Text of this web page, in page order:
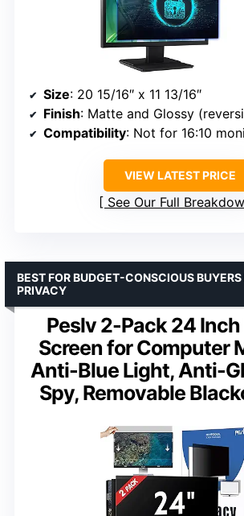
Size: 20 15/16″ x 11 13/16″
Finish: Matte and Glossy
Compatibility: Not for 16:10
VIEW LATEST PRICE
See Our Full
Peslv 2-Pack 24
Screen for Computer
Anti-Blue Light, Anti-
Spy, Removable
BEST FOR BUDGET-CONSCIOUS
PRIVACY